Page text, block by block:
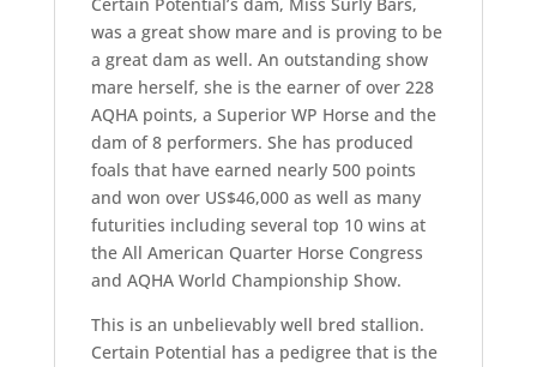
was a great show mare and is proving to be
a great dam as well. An outstanding show
mare herself, she is the earner of over 228
AQHA points, a Superior WP Horse and the
dam of 8 performers. She has produced
foals that have earned nearly 500 points
and won over US$46,000 as well as many
futurities including several top 10 wins at
the All American Quarter Horse Congress
and AQHA World Championship Show.
This is an unbelievably well bred stallion.
Certain Potential has a pedigree that is the